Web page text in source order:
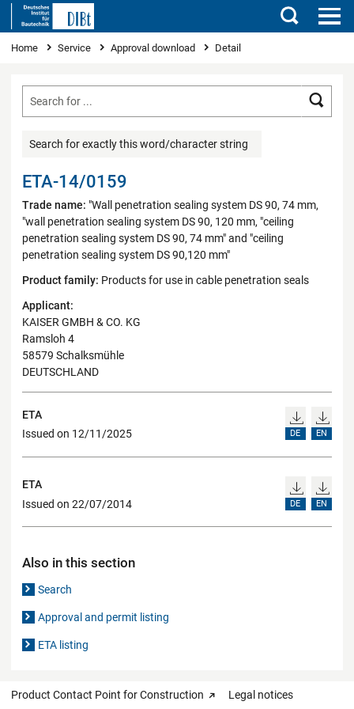
Search
You are here
Home Service Approval download Detail
Search for exactly this word/character string
ETA-14/0159
Trade name: "Wall penetration sealing system DS 90, 74 mm,
"wall penetration sealing system DS 90, 120 mm, "ceiling
penetration sealing system DS 90, 74 mm" and "ceiling
penetration sealing system DS 90,120 mm"
Product family: Products for use in cable penetration seals
Applicant:
KAISER GMBH & CO. KG
Ramsloh 4
58579 Schalksmühle
DEUTSCHLAND
ETA
Issued on 12/11/2025
DE EN
ETA
Issued on 22/07/2014
DE EN
Also in this section
Search
Approval and permit listing
ETA listing
Product Contact Point for Construction Legal notices